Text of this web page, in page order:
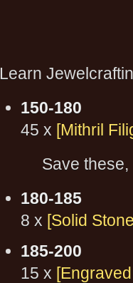
Learn
150-180
45 x [Mithril
Save
180-185
8 x [Solid
185-200
15 x